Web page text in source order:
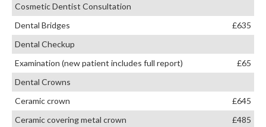
Cosmetic Dentist Consultation
Dental Bridges
£635
Dental Checkup
Examination (new patient includes full report)
£65
Dental Crowns
Ceramic crown
£645
Ceramic covering metal crown
£485